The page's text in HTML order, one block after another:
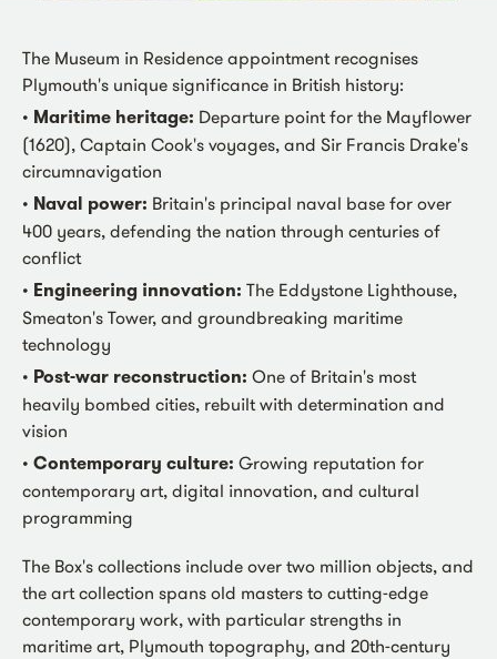
The Museum in Residence appointment recognises
Plymouth's unique significance in British history:
• Maritime heritage: Departure point for the Mayflower
(1620), Captain Cook's voyages, and Sir Francis Drake's
circumnavigation
• Naval power: Britain's principal naval base for over
400 years, defending the nation through centuries of
conflict
• Engineering innovation: The Eddystone Lighthouse,
Smeaton's Tower, and groundbreaking maritime
technology
• Post-war reconstruction: One of Britain's most
heavily bombed cities, rebuilt with determination and
vision
• Contemporary culture: Growing reputation for
contemporary art, digital innovation, and cultural
programming
The Box's collections include over two million objects, and
the art collection spans old masters to cutting-edge
contemporary work, with particular strengths in
maritime art, Plymouth topography, and 20th-century